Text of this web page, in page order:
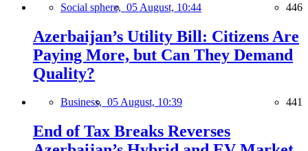
Social sphere, 05 August, 10:44 446
Azerbaijan’s Utility Bill: Citizens Are
Paying More, but Can They Demand
Quality?
Business, 05 August, 10:39 441
End of Tax Breaks Reverses